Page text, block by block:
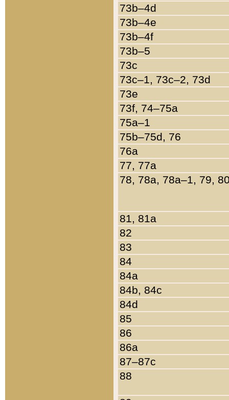
73b–4d
73b–4e
73b–4f
73b–5
73c
73c–1, 73c–2, 73d
73e
73f, 74–75a
75a–1
75b–75d, 76
76a
77, 77a
78, 78a, 78a–1, 79,
81, 81a
82
83
84
84a
84b, 84c
84d
85
86
86a
87–87c
88